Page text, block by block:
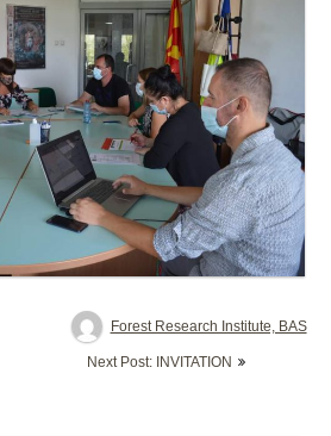
Forest Research Institute, BAS
Next Post: INVITATION